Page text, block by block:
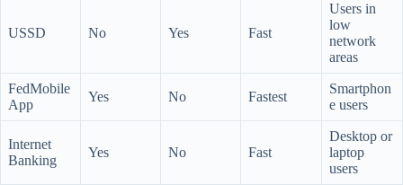
USSD No Yes Fast
Users in
low
network
areas
FedMobile
App
Yes No Fastest
Smartphon
e users
Internet
Banking
Yes No Fast
Desktop or
laptop
users